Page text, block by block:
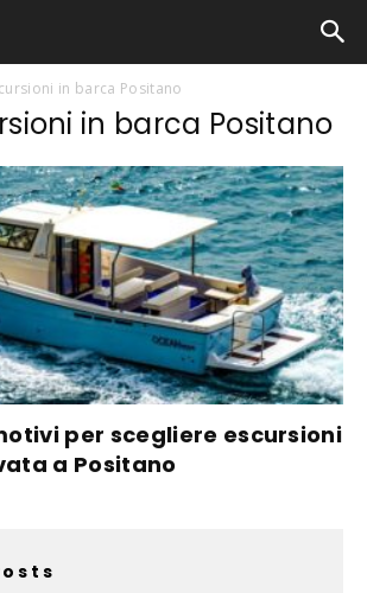
in barca Positano
in barca Positano
per scegliere escursioni
a Positano